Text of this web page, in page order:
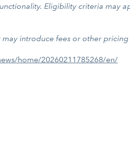
Eligibility criteria may
introduce fees or other
home/20260211785268/en/